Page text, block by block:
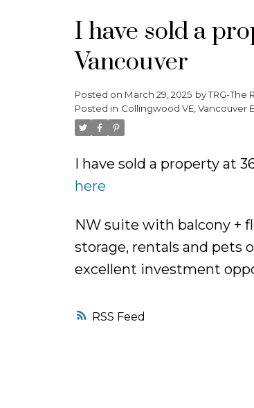
RSS
I have sold a
Vancouver
Posted on March 29, 2025 byTRG-The
Posted in Collingwood VE, Vancouver
I have sold a property at
here
NW suite with balcony +
storage, rentals and pets
excellent investment